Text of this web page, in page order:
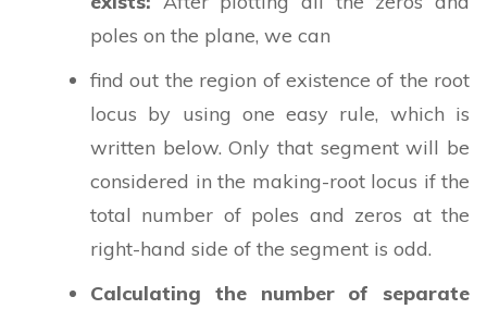
poles on the plane, we can
find out the region of existence of the root
locus by using one easy rule, which is
written below. Only that segment will be
considered in the making-root locus if the
total number of poles and zeros at the
right-hand side of the segment is odd.
Calculating the number of separate